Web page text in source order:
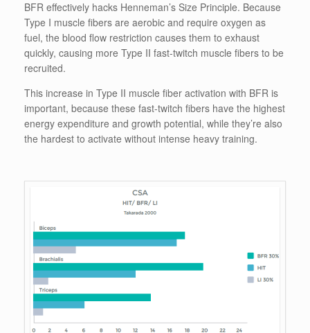
BFR effectively hacks Henneman’s Size Principle. Because
Type I muscle fibers are aerobic and require oxygen as
fuel, the blood flow restriction causes them to exhaust
quickly, causing more Type II fast-twitch muscle fibers to be
recruited.
This increase in Type II muscle fiber activation with BFR is
important, because these fast-twitch fibers have the highest
energy expenditure and growth potential, while they’re also
the hardest to activate without intense heavy training.